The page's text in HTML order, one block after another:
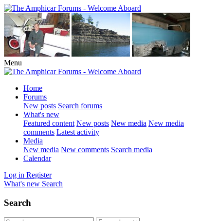
Menu
Home
Forums
New posts Search forums
What's new
Featured content New posts New media New media
comments Latest activity
Media
New media New comments Search media
Calendar
Log in Register
What's new Search
Search